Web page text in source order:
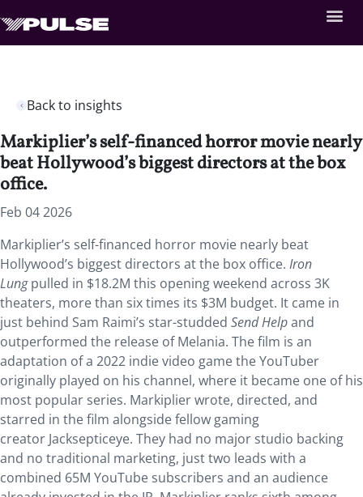
Back to insights
Markiplier’s self-financed horror movie nearly
beat Hollywood’s biggest directors at the box
office.
Feb 04 2026
Markiplier’s self-financed horror movie nearly beat
Hollywood’s biggest directors at the box office. Iron
Lungpulled in $18.2M this opening weekend across 3K
theaters, more than six times its $3M budget. It came in
just behind Sam Raimi’s star-studded Send Helpand
outperformed the release of Melania. The film is an
adaptation of a 2022 indie video game the YouTuber
originally played on his channel, where it became one of his
most popular series. Markiplier wrote, directed, and
starred in the film alongside fellow gaming
creator Jacksepticeye. They had no major studio backing
and no traditional marketing, just two leads with a
combined 65M YouTube subscribers and an audience